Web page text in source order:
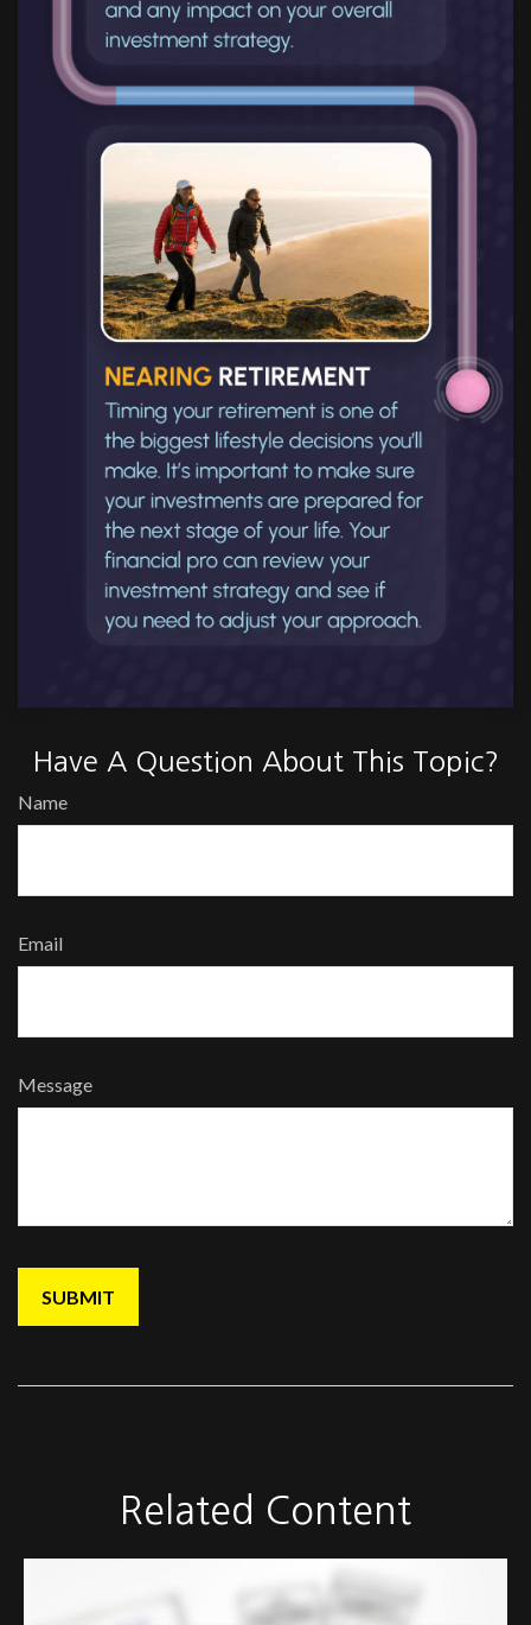
Have A Question About This Topic?
Name
Email
Message
Related Content